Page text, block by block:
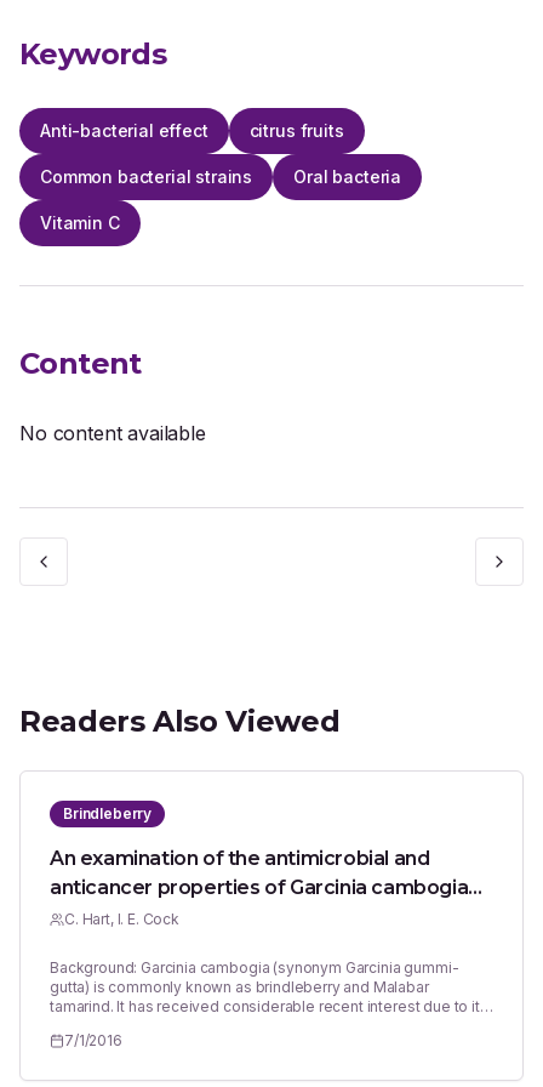
Keywords
Anti-bacterial effect citrus fruits
Common bacterial strains Oral bacteria
Vitamin C
Content
No content available
Readers Also Viewed
Brindleberry
An examination of the antimicrobial and
anticancer properties of Garcinia cambogia
fruit pericarp extracts
C. Hart, I. E. Cock
Background: Garcinia cambogia (synonym Garcinia gummi-
gutta) is commonly known as brindleberry and Malabar
tamarind. It has received considerable recent interest due to its
related diseases. The fruit pericarp also has traditional uses in
7/1/2016